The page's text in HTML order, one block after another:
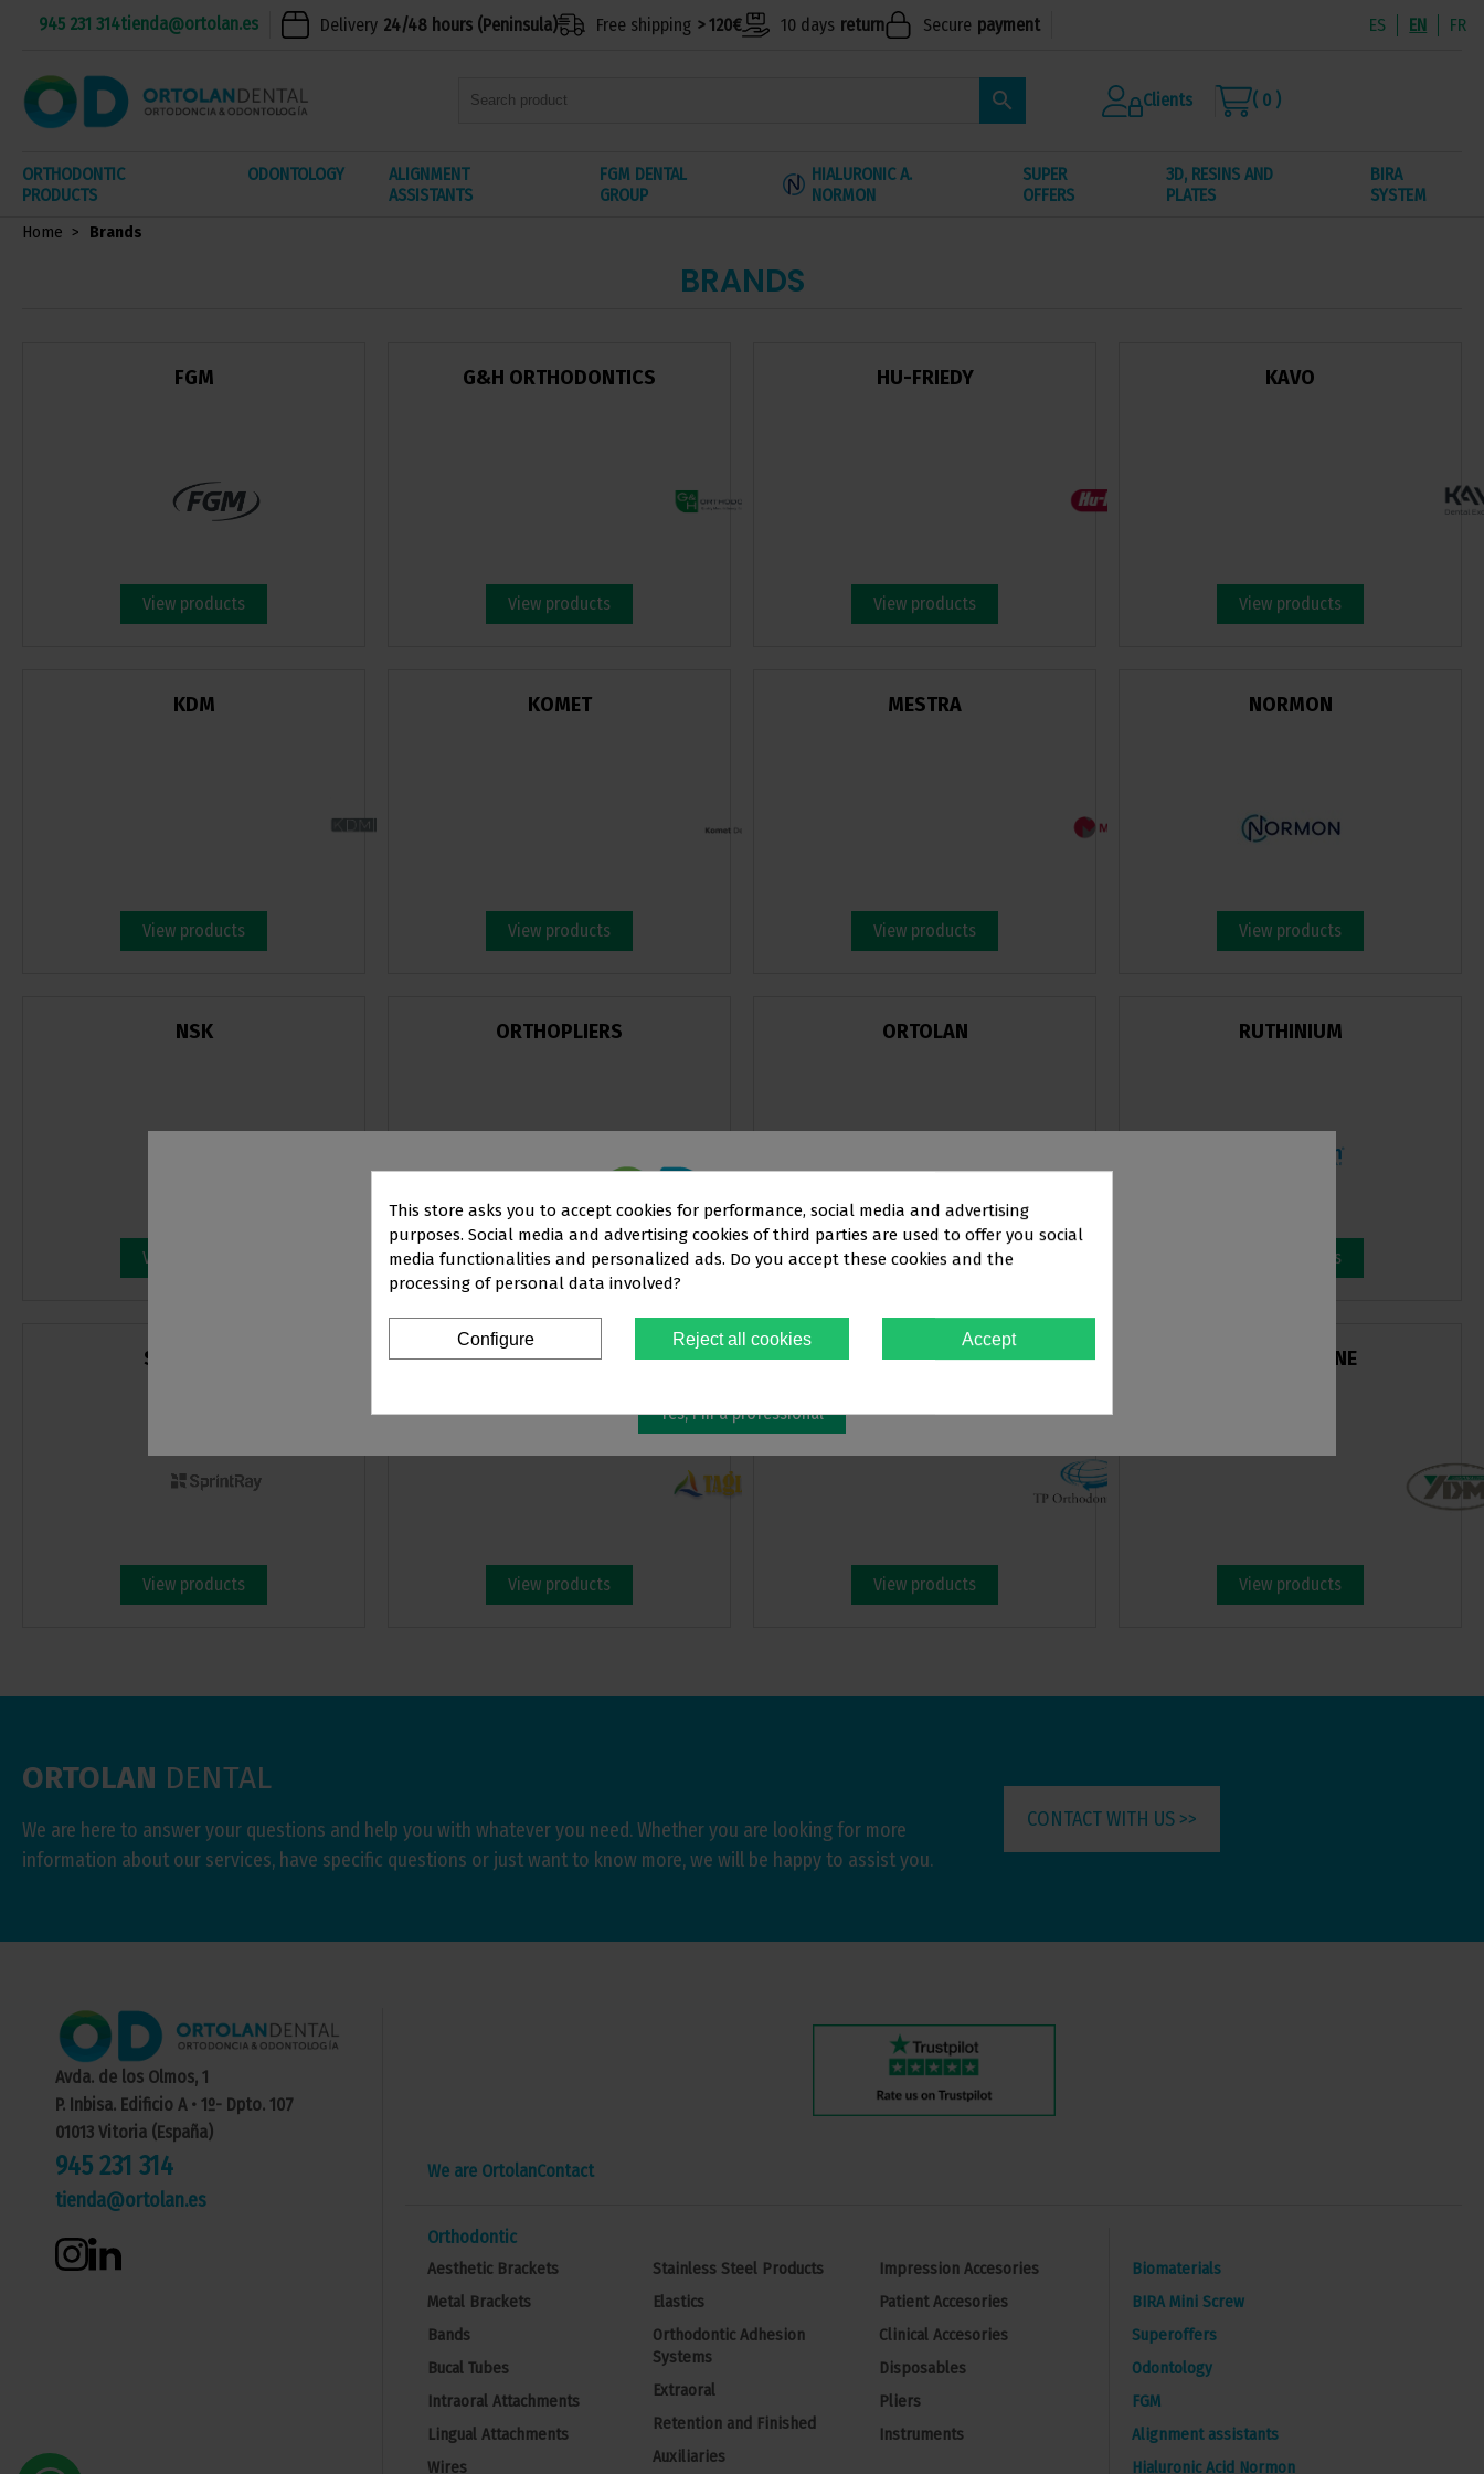
This website is aimedexclusivelyat
PROFESSIONALS IN THE DENTAL SECTOR
You must confirm that you are adental professional
Yes, I'm a professional
945 231 314tienda@ortolan.es Delivery 24/48 hours (Peninsula) Free shipping > 120€ 10 days return Secure payment ES EN FR
search Clients ( 0 )
ORTHODONTIC
PRODUCTS
ODONTOLOGY
ALIGNMENT
ASSISTANTS
FGM DENTAL
GROUP
HIALURONIC A.
NORMON
SUPER
OFFERS
3D, RESINS AND
PLATES
BIRA
SYSTEM
Home Brands
BRANDS
FGM
View products
G&H ORTHODONTICS
View products
HU-FRIEDY
View products
KAVO
View products
KDM
View products
KOMET
View products
MESTRA
View products
NORMON
View products
NSK
View products
ORTHOPLIERS
View products
ORTOLAN
View products
RUTHINIUM
View products
SPRINTRAY
View products
TAGLUS
View products
TP ORTHODONTICS
View products
YDM EVER FINE
View products
ORTOLAN DENTAL
We are here to answer your questions and help you with whatever you need. Whether you are looking for more
information about our services, have specific questions or just want to know more, we will be happy to assist you.
CONTACT WITH US >>
Avda. de los Olmos, 1
P. Inbisa. Edificio A • 1º- Dpto. 107
01013 Vitoria (España)
945 231 314
tienda@ortolan.es
We are OrtolanContact
Orthodontic
Aesthetic Brackets
Metal Brackets
Bands
Bucal Tubes
Intraoral Attachments
Lingual Attachments
Wires
Stainless Steel Products
Elastics
Orthodontic Adhesion
Systems
Extraoral
Retention and Finished
Auxiliaries
Impression Accesories
Patient Accesories
Clinical Accesories
Disposables
Pliers
Instruments
Biomaterials
BIRA Mini Screw
Superoffers
Odontology
FGM
Alignment assistants
Hialuronic Acid Normon
This store asks you to accept cookies for performance, social media and advertising
purposes. Social media and advertising cookies of third parties are used to offer you social
media functionalities and personalized ads. Do you accept these cookies and the
processing of personal data involved?
Accept
Reject all cookies
Configure